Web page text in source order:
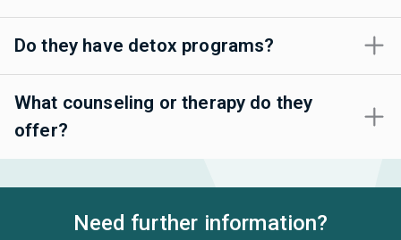
Do they have detox programs?
What counseling or therapy do they
offer?
Need further information?